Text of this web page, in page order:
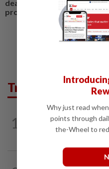
deal for Sabah residential
project
Trending in News
1
1h ago
Immigration raids
37 illegal foreign
17h ago
Why just read
points through
the-Wheel to